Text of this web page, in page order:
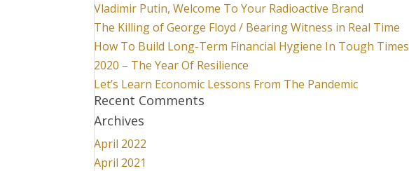
Vladimir Putin, Welcome To Your Radioactive Brand
The Killing of George Floyd / Bearing Witness in Real Time
How To Build Long-Term Financial Hygiene In Tough Times
2020 – The Year Of Resilience
Let’s Learn Economic Lessons From The Pandemic
Recent Comments
Archives
April 2022
April 2021